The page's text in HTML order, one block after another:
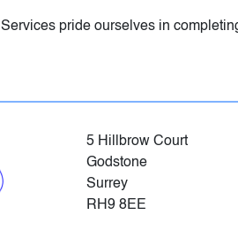
pride ourselves in
5 Hillbrow Court
Godstone
Surrey
RH9 8EE